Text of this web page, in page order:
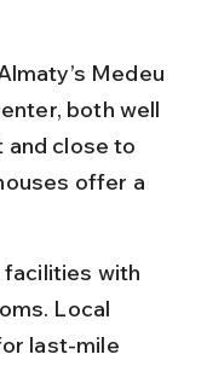
Medeu
both well
close to
offer a
with
Local
last-mile